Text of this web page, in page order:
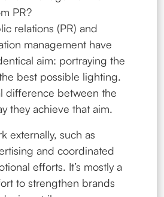
PR?
relations (PR) and
management have
aim: portraying the
best possible lighting.
difference between the
they achieve that aim.
externally, such as
and coordinated
efforts. It’s mostly a
to strengthen brands